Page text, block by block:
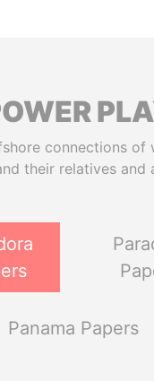
connections of
their relatives and
Panama Papers